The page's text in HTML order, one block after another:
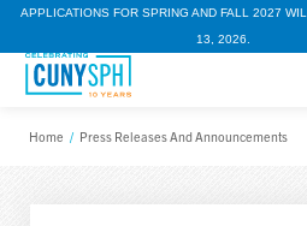
APPLICATIONS FOR SPRING AND FALL 2027
13, 2026.
Home / Press Releases And Announcements